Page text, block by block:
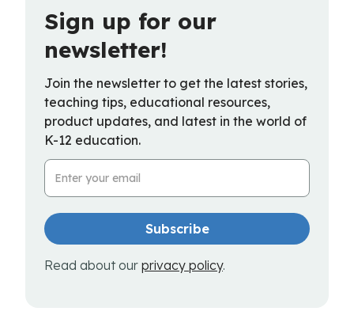
Sign up for our
newsletter!
Join the newsletter to get the latest stories,
teaching tips, educational resources,
product updates, and latest in the world of
K-12 education.
Email Address
Read about our privacy policy.